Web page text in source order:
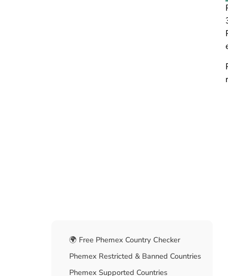
Table Of Contents
🌍 Free Phemex Country Checker
Phemex Restricted & Banned Countries
Phemex Supported Countries